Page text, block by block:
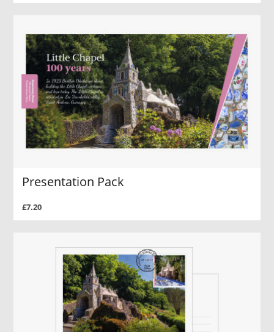
Presentation Pack
£7.20